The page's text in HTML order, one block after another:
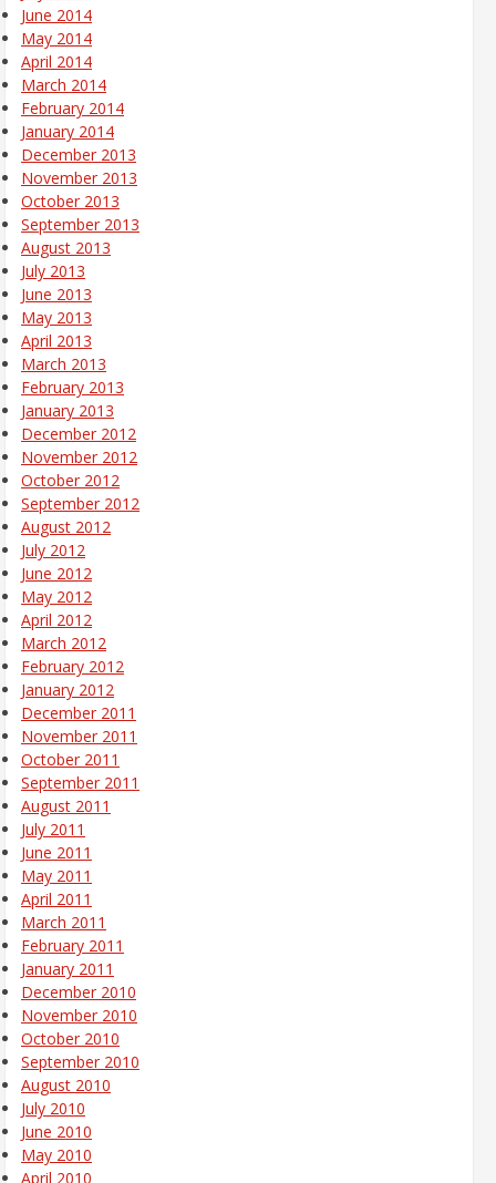
June 2014
May 2014
April 2014
March 2014
February 2014
January 2014
December 2013
November 2013
October 2013
September 2013
August 2013
July 2013
June 2013
May 2013
April 2013
March 2013
February 2013
January 2013
December 2012
November 2012
October 2012
September 2012
August 2012
July 2012
June 2012
May 2012
April 2012
March 2012
February 2012
January 2012
December 2011
November 2011
October 2011
September 2011
August 2011
July 2011
June 2011
May 2011
April 2011
March 2011
February 2011
January 2011
December 2010
November 2010
October 2010
September 2010
August 2010
July 2010
June 2010
May 2010
April 2010